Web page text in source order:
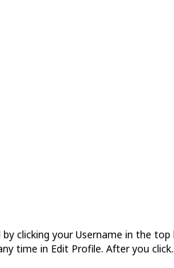
clicking your Username in the
time in Edit Profile. After you